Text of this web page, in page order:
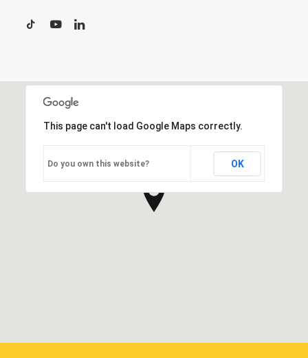
This page can't load Google Maps correctly.
Do you own this website? OK